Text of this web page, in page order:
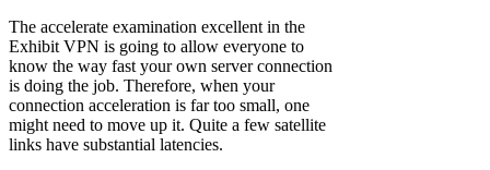
The accelerate examination excellent in the
Exhibit VPN is going to allow everyone to
know the way fast your own server connection
is doing the job. Therefore, when your
connection acceleration is far too small, one
might need to move up it. Quite a few satellite
links have substantial latencies.